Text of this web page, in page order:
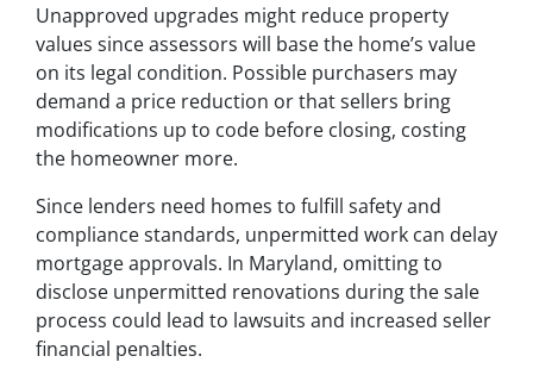
Unapproved upgrades might reduce property
values since assessors will base the home’s value
on its legal condition. Possible purchasers may
demand a price reduction or that sellers bring
modifications up to code before closing, costing
the homeowner more.
Since lenders need homes to fulfill safety and
compliance standards, unpermitted work can delay
mortgage approvals. In Maryland, omitting to
disclose unpermitted renovations during the sale
process could lead to lawsuits and increased seller
financial penalties.